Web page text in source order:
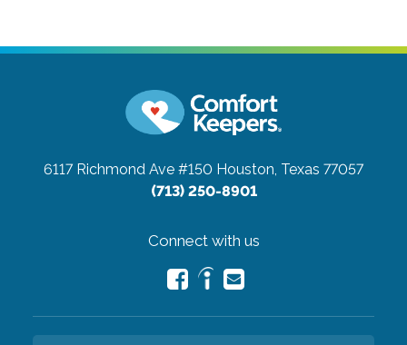
6117 Richmond Ave #150 Houston, Texas 77057
(713) 250-8901
Connect with us